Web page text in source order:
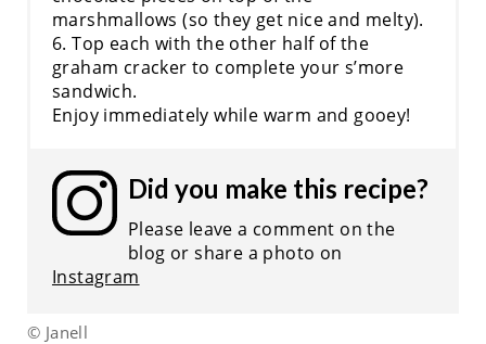
marshmallows (so they get nice and melty).
6. Top each with the other half of the
graham cracker to complete your s’more
sandwich.
Enjoy immediately while warm and gooey!
Did you make this recipe?
Please leave a comment on the
blog or share a photo on
Instagram
© Janell